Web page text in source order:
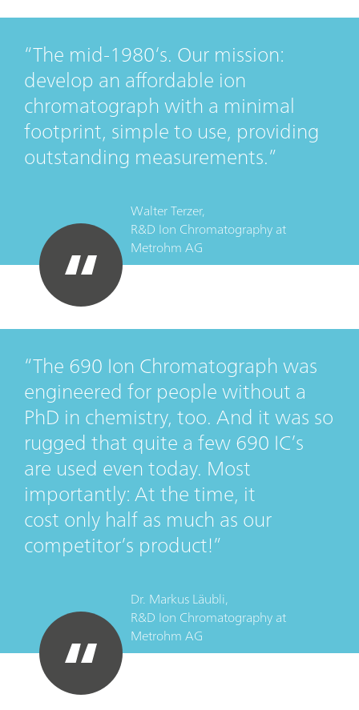
The mid-1980‘s. Our mission:
develop an affordable ion
chromatograph with a minimal
footprint, simple to use, providing
outstanding measurements.
Walter Terzer,
R&D Ion Chromatographyat
Metrohm AG
The 690 Ion Chromatograph was
engineered for people without a
PhD in chemistry, too. And it was so
rugged that quite a few 690 IC’s
are used even today. Most
importantly: At the time, it
cost only half as much as our
competitor’s product!
Dr. Markus Läubli,
R&D Ion Chromatographyat
Metrohm AG